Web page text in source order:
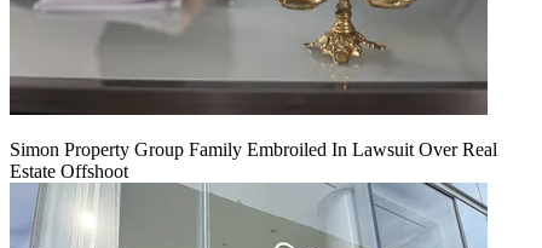
Simon Property Group Family Embroiled In Lawsuit Over Real
Estate Offshoot